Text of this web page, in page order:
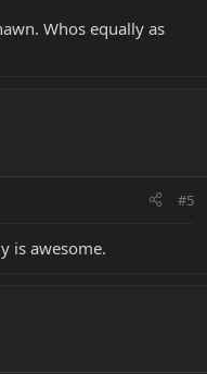
Whos equally as
#5
is awesome.